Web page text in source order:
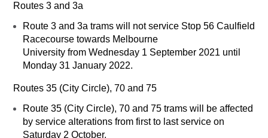
Routes 3 and 3a
Route 3 and 3a trams will not service Stop 56 Caulfield
Racecourse towards Melbourne
University from Wednesday 1 September 2021 until
Monday 31 January 2022.
Routes 35 (City Circle), 70 and 75
Route 35 (City Circle), 70 and 75 trams will be affected
by service alterations from first to last service on
Saturday 2 October.